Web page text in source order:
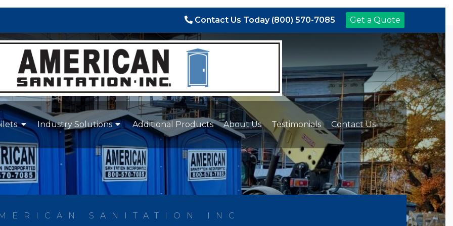
Contact Us Today (800) 570-7085 Get a Quote
Industry Solutions Additional Products About Us Testimonials Contact Us
SANITATION INC